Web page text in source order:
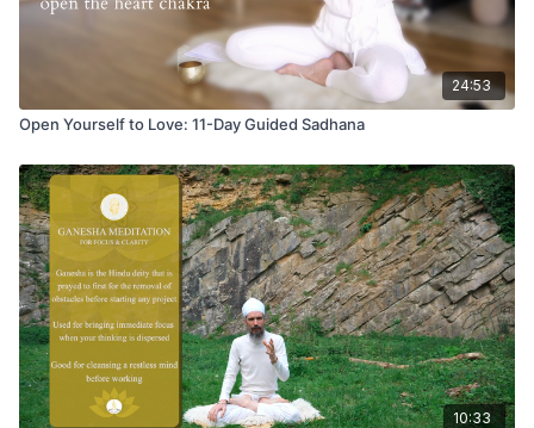
24:53
Open Yourself to Love: 11-Day Guided Sadhana
10:33